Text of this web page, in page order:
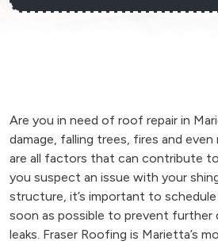
Are you in need of roof repair in
damage, falling trees, fires and even
are all factors that can contribute
you suspect an issue with your
structure, it’s important to
soon as possible to prevent further
leaks. Fraser Roofing is Marietta’s